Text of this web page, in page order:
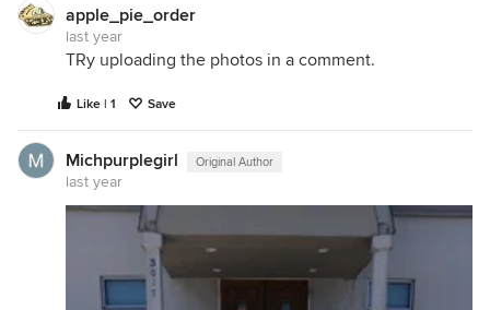
apple_pie_order
last year
TRy uploading the photos in a comment.
Like | 1 Save
Michpurplegirl Original Author
last year